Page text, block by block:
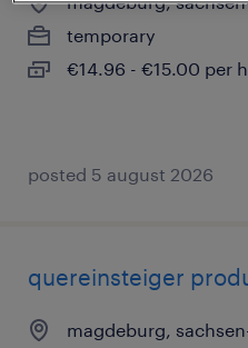
temporary
€14.96 - €15.00 per
posted 5 august 2026
quereinsteiger
magdeburg,